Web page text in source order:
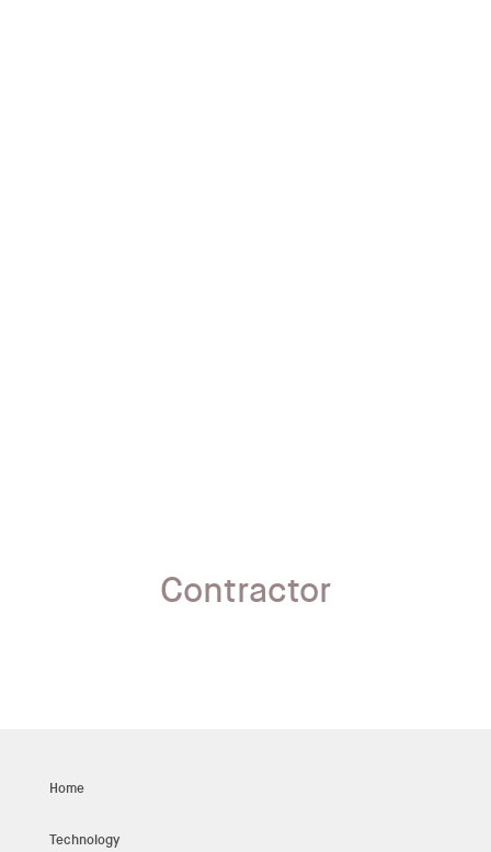
Contractor
Home
Technology